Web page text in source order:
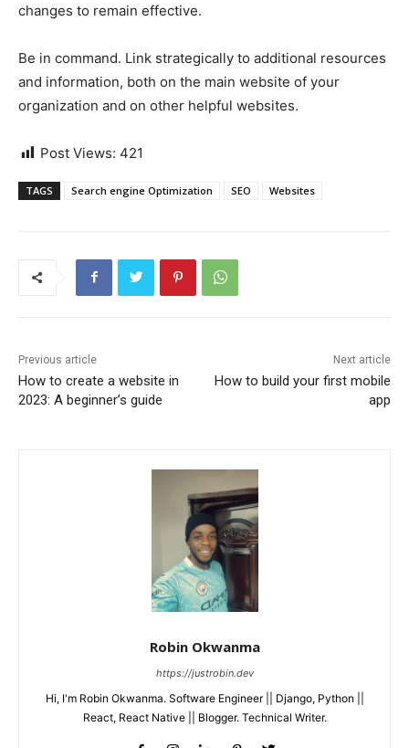
changes to remain effective.
Be in command. Link strategically to additional resources
and information, both on the main website of your
organization and on other helpful websites.
Post Views: 421
TAGS Search engine Optimization SEO Websites
Previous article
How to create a website in
2023: A beginner’s guide
Next article
How to build your first mobile
app
Robin Okwanma
https://justrobin.dev
Hi, I'm Robin Okwanma. Software Engineer || Django, Python ||
React, React Native || Blogger. Technical Writer.